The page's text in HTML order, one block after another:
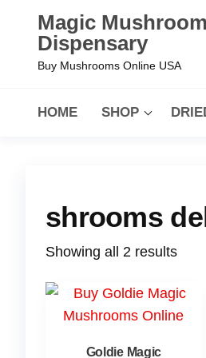
Magic Mushroom
Dispensary
Buy Mushrooms Online USA
HOME SHOP
shrooms
Showing all 2 results
Goldie Magic